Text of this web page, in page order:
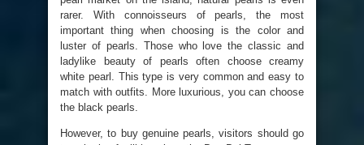
rarer. With connoisseurs of pearls, the most
important thing when choosing is the color and
luster of pearls. Those who love the classic and
ladylike beauty of pearls often choose creamy
white pearl. This type is very common and easy to
match with outfits. More luxurious, you can choose
the black pearls.
However, to buy genuine pearls, visitors should go